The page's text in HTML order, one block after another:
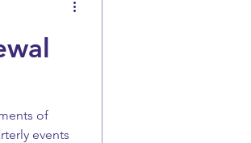
of
events